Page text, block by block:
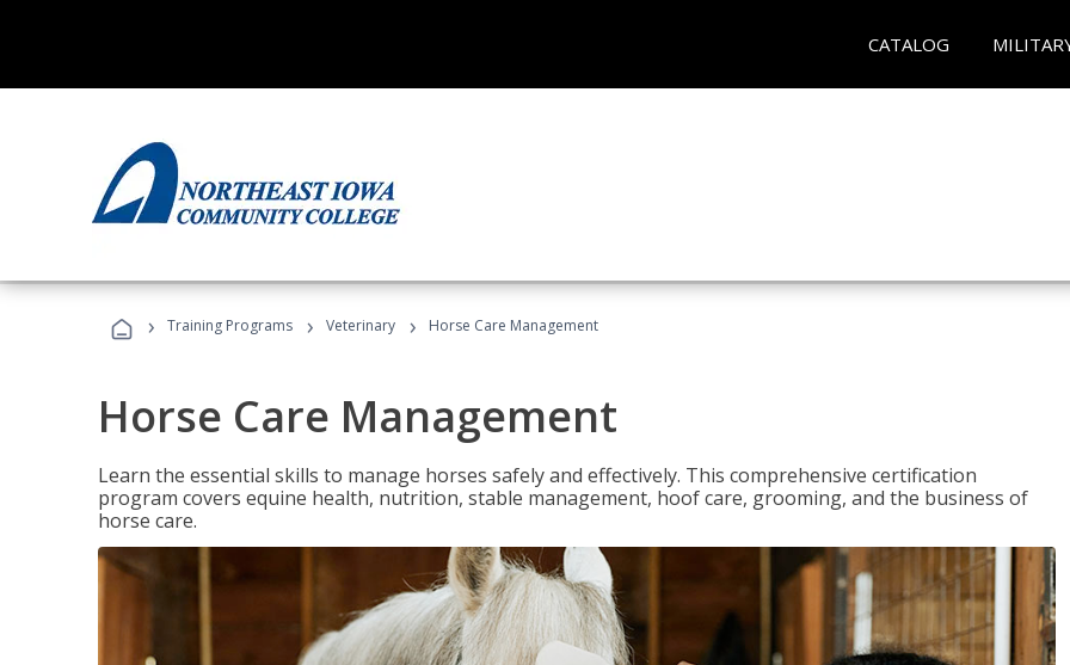
CATALOG
› Training Programs › Veterinary › Horse Care Management
Horse Care Management
Learn the essential skills to manage horses safely and effectively. This comprehensive certification
program covers equine health, nutrition, stable management, hoof care, grooming, and the business of
horse care.